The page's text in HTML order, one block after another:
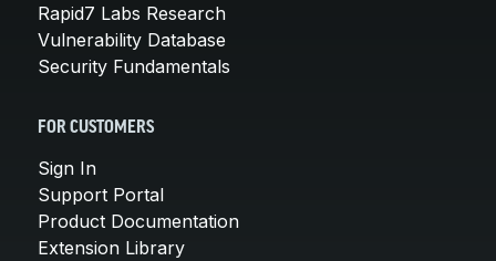
Rapid7 Labs Research
Vulnerability Database
Security Fundamentals
FOR CUSTOMERS
Sign In
Support Portal
Product Documentation
Extension Library